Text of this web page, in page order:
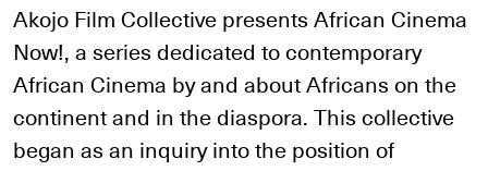
Akojo Film Collective presents African Cinema
Now!, a series dedicated to contemporary
African Cinema by and about Africans on the
continent and in the diaspora. This collective
began as an inquiry into the position of